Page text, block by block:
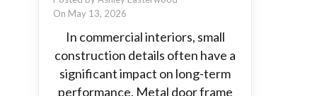
On May 13, 2026
In commercial interiors, small
construction details often have a
significant impact on long-term
performance. Metal door frame